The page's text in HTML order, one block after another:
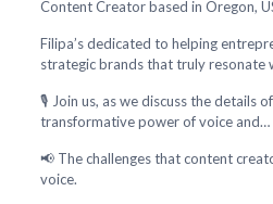
Content Creator based in Oregon,
Filipa’s dedicated to helping
strategic brands that truly resonate
🎙️ Join us, as we discuss the details
transformative power of voice and…
📢 The challenges that content
voice.